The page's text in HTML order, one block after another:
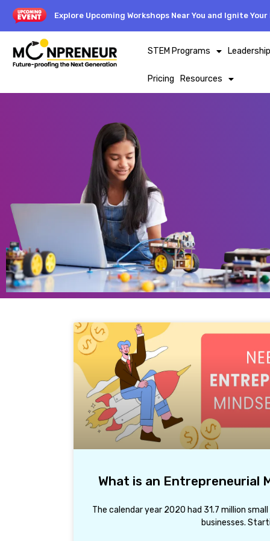
Explore Upcoming Workshops Near You and Ignite
STEM Programs
Pricing Resources
What is an Entrepreneurial
The calendar year 2020 had 31.7 million
businesses.